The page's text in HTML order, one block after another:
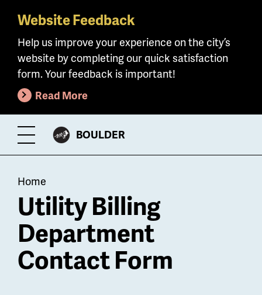
Skip
main
content
Website Feedback
Help us improve your experience on the city’s
website by completing our quick satisfaction
form. Your feedback is important!
Read More
Toggle
Menu
CITY
BOULDER
Breadcrumb
Home
Utility Billing
Department
Contact Form